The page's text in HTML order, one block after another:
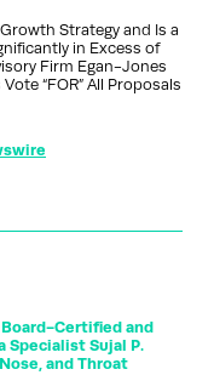
Strategy and Is a
in Excess of
Firm Egan-Jones
“FOR” All Proposals
Certified and
Specialist Sujal P.
and Throat